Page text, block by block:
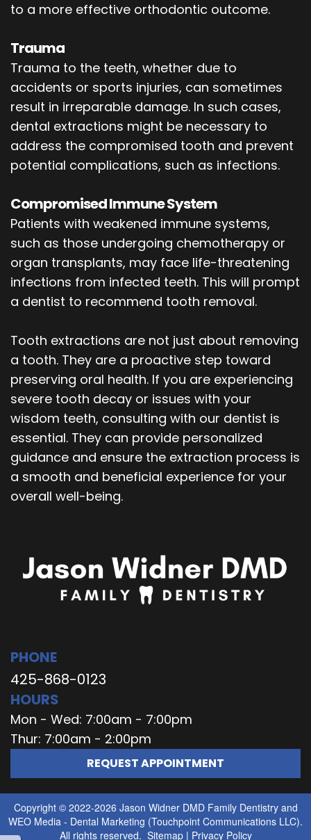
to a more effective orthodontic outcome.
Trauma
Trauma to the teeth, whether due to
accidents or sports injuries, can sometimes
result in irreparable damage. In such cases,
dental extractions might be necessary to
address the compromised tooth and prevent
potential complications, such as infections.
Compromised Immune System
Patients with weakened immune systems,
such as those undergoing chemotherapy or
organ transplants, may face life-threatening
infections from infected teeth. This will prompt
a dentist to recommend tooth removal.
Tooth extractions are not just about removing
a tooth. They are a proactive step toward
preserving oral health. If you are experiencing
severe tooth decay or issues with your
wisdom teeth, consulting with our dentist is
essential. They can provide personalized
guidance and ensure the extraction process is
a smooth and beneficial experience for your
overall well-being.
PHONE
425-868-0123
HOURS
Mon - Wed: 7:00am - 7:00pm
Thur: 7:00am - 2:00pm
REQUEST APPOINTMENT
Copyright © 2022-2026 Jason Widner DMD Family Dentistryand
WEO Media - Dental Marketing (Touchpoint Communications LLC).
All rights reserved. Sitemap| Privacy Policy